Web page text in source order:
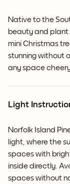
Native to the
beauty and plant
mini Christmas
stunning without
any space
Light
Norfolk Island
light, where the
spaces with
inside directly.
spaces without